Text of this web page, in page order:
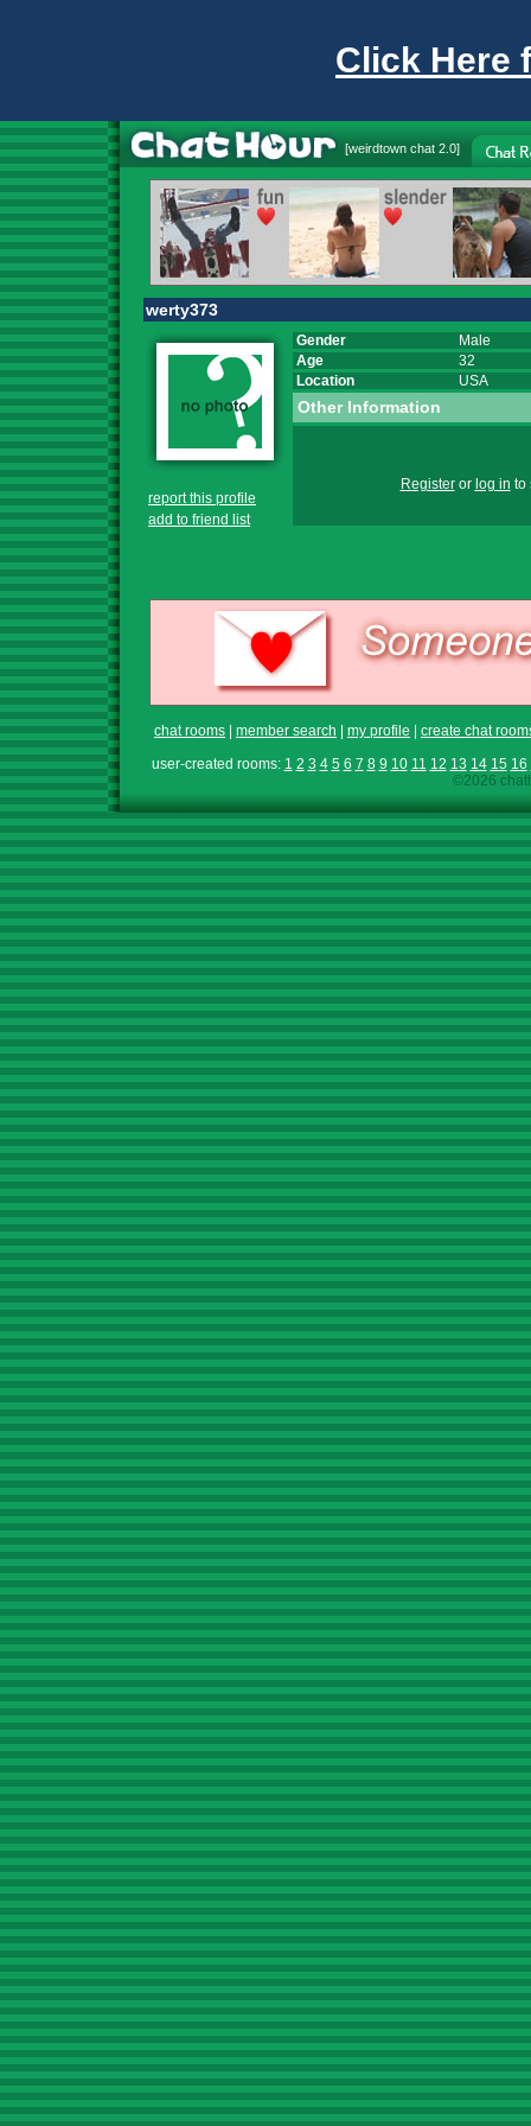
Click Here
[weirdtown chat 2.0]
werty373
report this profile
add to friend list
Gender
Male
Age
32
Location
USA
Other Information
Registeror log in to
chat rooms member search my profile
create chat
user-created rooms: 1 2 3 4 5 6 7 8 9 10 11 12 13 14 15 16
©2026